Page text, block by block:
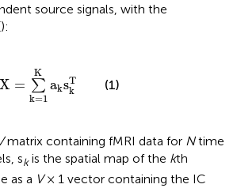
source signals, with the
):
X =
K
∑
k=1
aksT
k
k=
(1)
matrix containing fMRI data for Ntime
skis the spatial map of the kth
as a V× 1 vector containing the IC